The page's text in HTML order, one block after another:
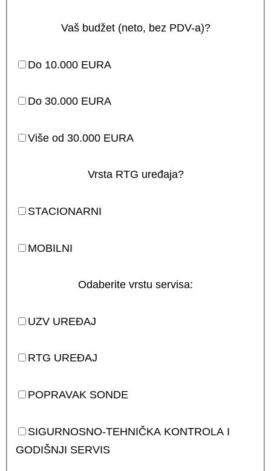
Vaš budžet (neto, bez PDV-a)?
Do 10.000 EURA
Do 30.000 EURA
Više od 30.000 EURA
Vrsta RTG uređaja?
STACIONARNI
MOBILNI
Odaberite vrstu servisa:
UZV UREĐAJ
RTG UREĐAJ
POPRAVAK SONDE
SIGURNOSNO-TEHNIČKA KONTROLA I
GODIŠNJI SERVIS